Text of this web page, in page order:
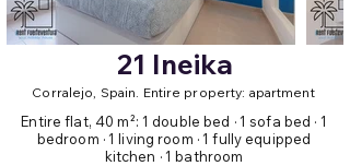
21 Ineika
Corralejo, Spain. Entire property: apartment
Entire flat, 40 m²: 1 double bed · 1 sofa bed · 1
bedroom · 1 living room · 1 fully equipped
kitchen · 1 bathroom